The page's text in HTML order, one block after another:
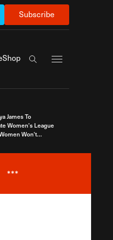
Subscribe
Shop
Search the site
James To
Women’s League
Won’t
***